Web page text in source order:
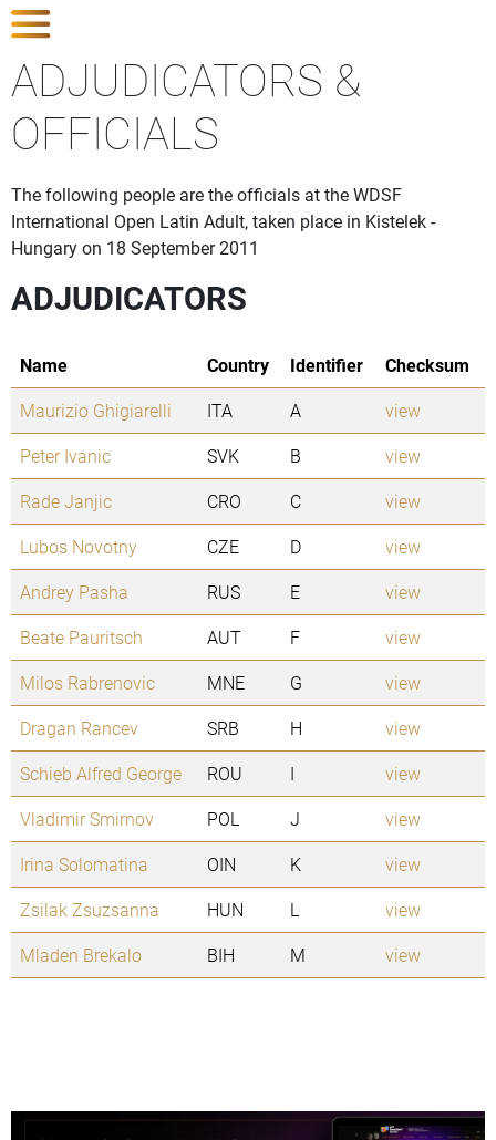
ADJUDICATORS &
OFFICIALS
The following people are the officials at the WDSF
International Open Latin Adult, taken place in Kistelek -
Hungary on 18 September 2011
ADJUDICATORS
Name Country Identifier
Checksum
Maurizio Ghigiarelli
ITA A
view
Peter Ivanic
SVK B
view
Rade Janjic
CRO C
view
Lubos Novotny
CZE D
view
Andrey Pasha
RUS E
view
Beate Pauritsch
AUT F
view
Milos Rabrenovic
MNE G
view
Dragan Rancev
SRB H
view
Schieb Alfred George
ROU I
view
Vladimir Smirnov
POL J
view
Irina Solomatina
OIN K
view
Zsilak Zsuzsanna
HUN L
view
Mladen Brekalo
BIH M view